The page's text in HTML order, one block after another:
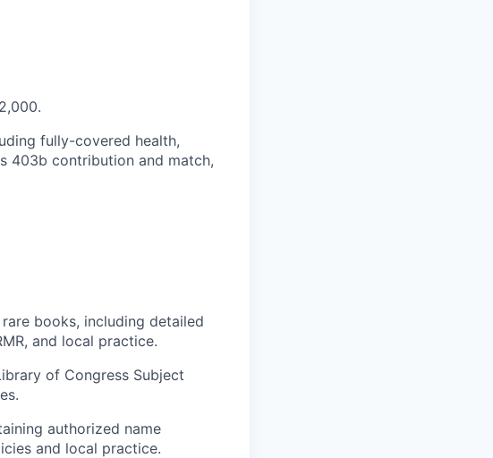
fully-covered health,
403b contribution and match,
books, including detailed
and local practice.
of Congress Subject
authorized name
and local practice.